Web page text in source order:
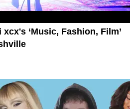
‘Music, Fashion, Film’